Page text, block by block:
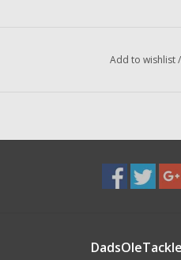
Add to wishlist/
DadsOleTackle